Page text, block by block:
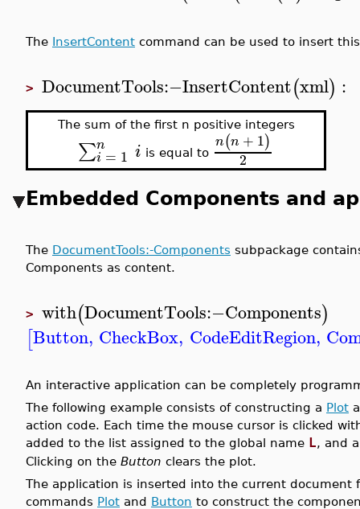
The InsertContent command can be used to insert
> DocumentTools:−InsertContent(xml) :
The sum of the first n positive integers
∑n
i = 1 i is equal to
n(n + 1)
2
Embedded Components and
The DocumentTools:-Components subpackage
Components as content.
> with(DocumentTools:−Components)
[Button, CheckBox, CodeEditRegion,
An interactive application can be completely
The following example consists of constructing a Plot
action code. Each time the mouse cursor is clicked
added to the list assigned to the global name L, and
Clicking on the Button clears the plot.
The application is inserted into the current document
commands Plot and Button to construct the